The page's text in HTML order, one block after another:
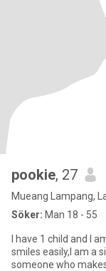
pookie, 27
Mueang Lampang,
Söker: Man 18 - 55
I have 1 child and I
smiles easily,I am a
someone who